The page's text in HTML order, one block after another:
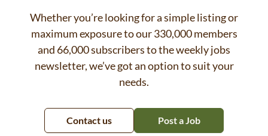
Whether you’re looking for a simple listing or
maximum exposure to our 330,000 members
and 66,000 subscribers to the weekly jobs
newsletter, we’ve got an option to suit your
needs.
Contact us Post a Job